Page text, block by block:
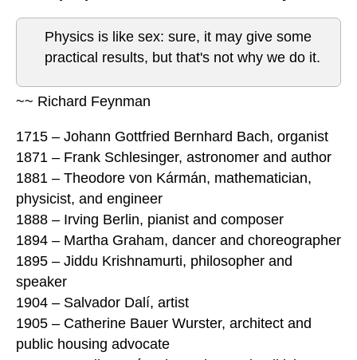
Physics is like sex: sure, it may give some
practical results, but that's not why we do it.
~~ Richard Feynman
1715 – Johann Gottfried Bernhard Bach, organist
1871 – Frank Schlesinger, astronomer and author
1881 – Theodore von Kármán, mathematician,
physicist, and engineer
1888 – Irving Berlin, pianist and composer
1894 – Martha Graham, dancer and choreographer
1895 – Jiddu Krishnamurti, philosopher and
speaker
1904 – Salvador Dalí, artist
1905 – Catherine Bauer Wurster, architect and
public housing advocate